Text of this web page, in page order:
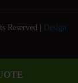
Reserved | Design